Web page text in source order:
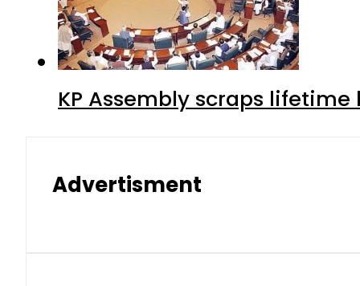
KP Assembly scraps
Advertisment